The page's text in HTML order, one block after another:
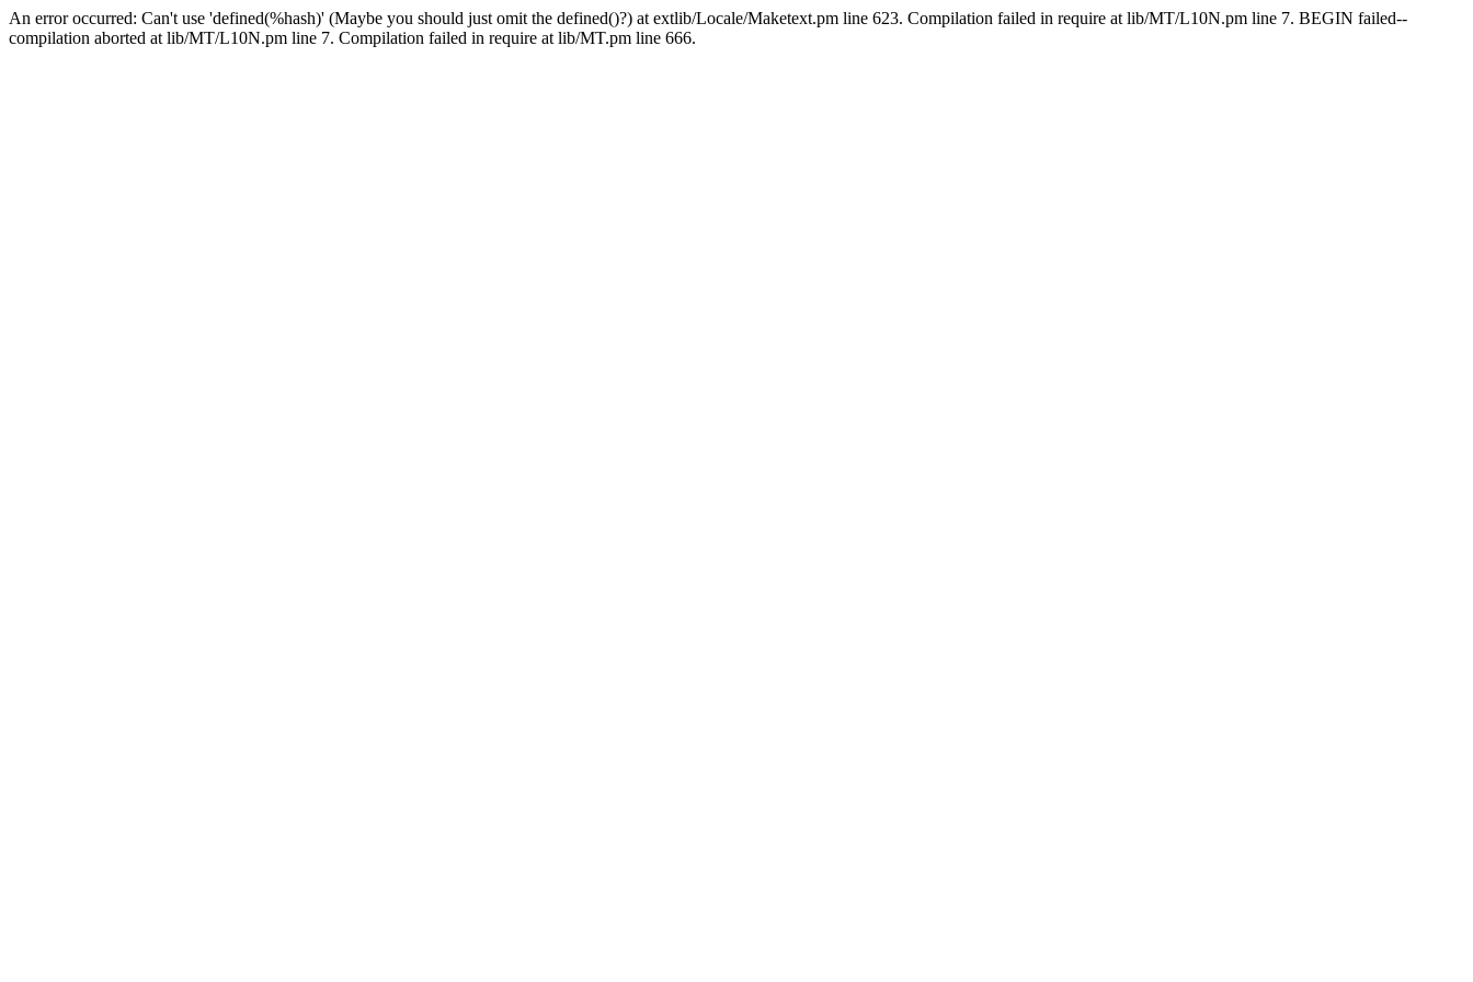
An error occurred: Can't use 'defined(%hash)' (Maybe you should just omit the defined()?) at extlib/Locale/Maketext.pm line 623. Compilation failed in require at lib/MT/L10N.pm line 7. BEGIN failed--
compilation aborted at lib/MT/L10N.pm line 7. Compilation failed in require at lib/MT.pm line 666.